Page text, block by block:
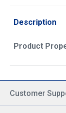
Description
Product
Customer